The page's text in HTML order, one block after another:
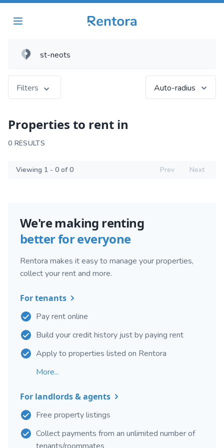
Filters Auto-radius
Properties to rent in
0 RESULTS
Viewing 1 - 0 of 0 Prev Next
We're making renting
better for everyone
Rentora makes it easy to manage your properties,
collect your rent and more.
For tenants
Pay rent online
Build your credit history just by paying rent
Apply to properties listed on Rentora
More...
For landlords & agents
Free property listings
Collect payments from an unlimited number of